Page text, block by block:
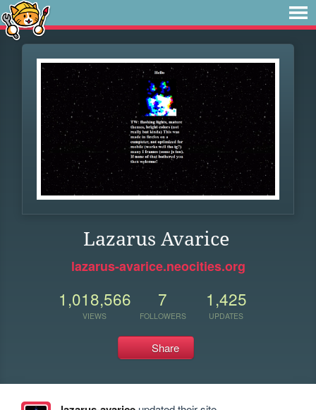
Lazarus Avarice
lazarus-avarice.neocities.org
1,018,566
VIEWS
7
FOLLOWERS
1,425
UPDATES
Share